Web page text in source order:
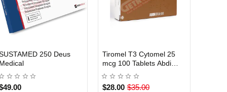
USA DOMESTIC
Testosterone Cypionate
200 mg 10 ml Xeno US
$85.00
USA DOMESTIC
Oxapex 10 mg 100 Tablets
Sixpex USA
$119.00